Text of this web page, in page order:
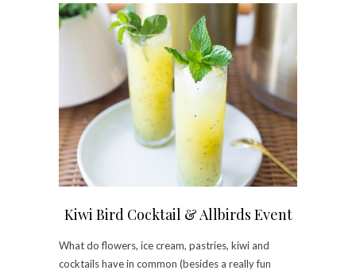
Kiwi Bird Cocktail & Allbirds Event
What do flowers, ice cream, pastries, kiwi and
cocktails have in common (besides a really fun